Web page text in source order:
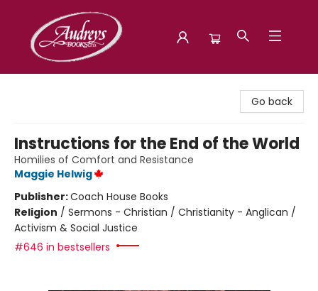
Go back
Instructions for the End of the World
Homilies of Comfort and Resistance
Maggie Helwig
Publisher:Coach House Books
Religion / Sermons - Christian / Christianity - Anglican /
Activism & Social Justice
#646 in bestsellers